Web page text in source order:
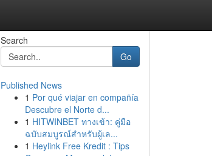
Search
Go
Published News
1 Por qué viajar en compañía
Descubre el Norte d...
1 HITWINBET ทางเข้า: คู่มือ
ฉบับสมบูรณ์สำหรับผู้เล...
1 Heylink Free Kredit : Tips